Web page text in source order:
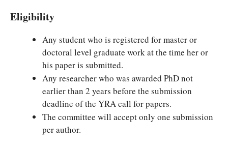
Eligibility
Any student who is registered for master or
doctoral level graduate work at the time her or
his paper is submitted.
Any researcher who was awarded PhD not
earlier than 2 years before the submission
deadline of the YRA call for papers.
The committee will accept only one submission
per author.